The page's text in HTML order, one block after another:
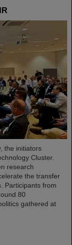
the initiators
Cluster.
research
the transfer
Participants from
80
gathered at